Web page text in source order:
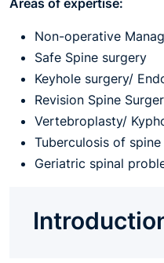
Areas of expertise:
Non-operative
Safe Spine surgery
Keyhole surgery/
Revision Spine
Vertebroplasty/
Tuberculosis of spine
Geriatric spinal